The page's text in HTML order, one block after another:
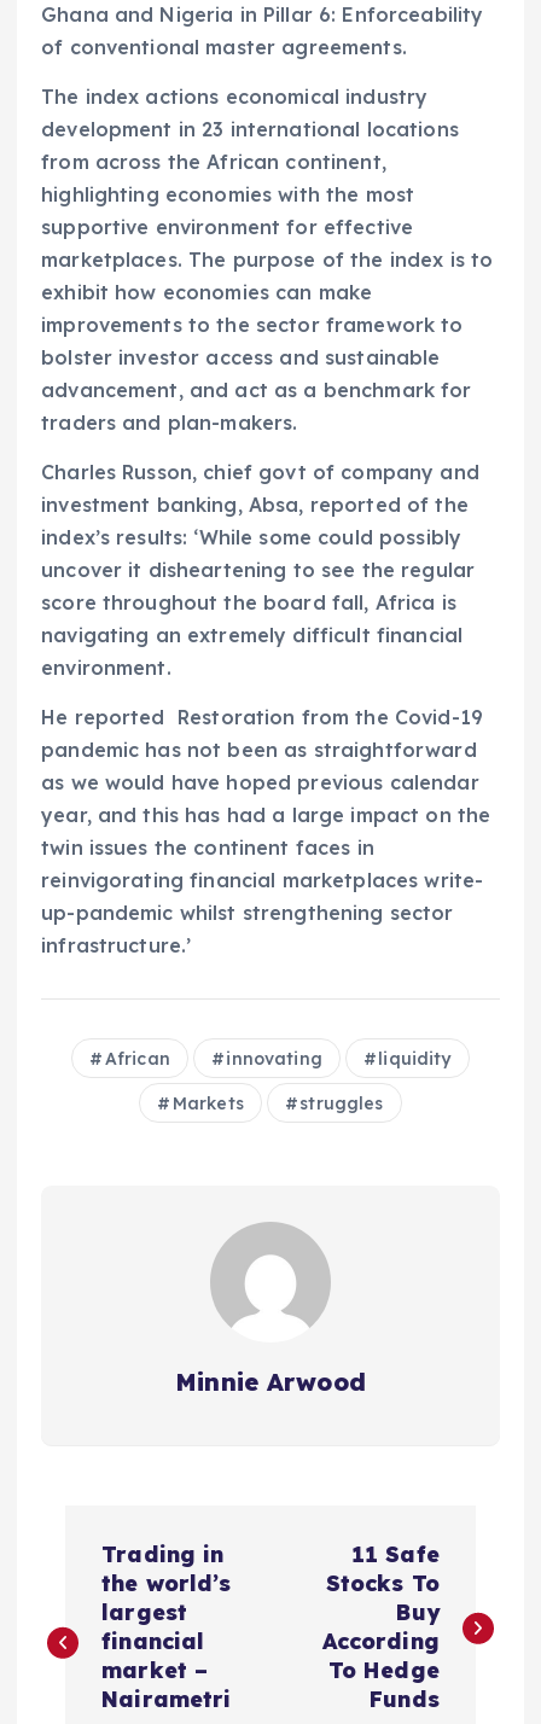
Ghana and Nigeria in Pillar 6: Enforceability
of conventional master agreements.
The index actions economical industry
development in 23 international locations
from across the African continent,
highlighting economies with the most
supportive environment for effective
marketplaces. The purpose of the index is to
exhibit how economies can make
improvements to the sector framework to
bolster investor access and sustainable
advancement, and act as a benchmark for
traders and plan-makers.
Charles Russon, chief govt of company and
investment banking, Absa, reported of the
index’s results: ‘While some could possibly
uncover it disheartening to see the regular
score throughout the board fall, Africa is
navigating an extremely difficult financial
environment.
He reported
Restoration from the Covid-19
pandemic has not been as straightforward
as we would have hoped previous calendar
year, and this has had a large impact on the
twin issues the continent faces in
reinvigorating financial marketplaces write-
up-pandemic whilst strengthening sector
infrastructure.’
African innovating liquidity
Markets struggles
Minnie Arwood
s
Trading in
the world’s
largest
financial
market –
Nairametri
11 Safe
Stocks To
Buy
According
To Hedge
Funds